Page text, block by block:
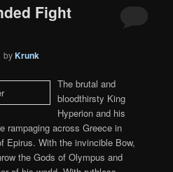
Fight
byKrunk
The brutal and
bloodthirsty King
Hyperion and his
rampaging across Greece in
Epirus. With the invincible Bow,
the Gods of Olympus and